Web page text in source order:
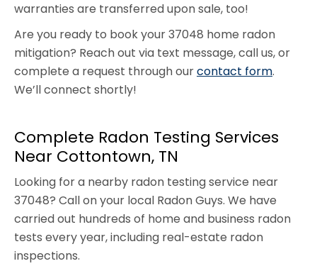
warranties are transferred upon sale, too!
Are you ready to book your 37048 home radon
mitigation? Reach out via text message, call us, or
complete a request through ourcontact form.
We’ll connect shortly!
Complete Radon Testing Services
Near Cottontown, TN
Looking for a nearby radon testing service near
37048? Call on your local Radon Guys. We have
carried out hundreds of home and business radon
tests every year, including real-estate radon
inspections.